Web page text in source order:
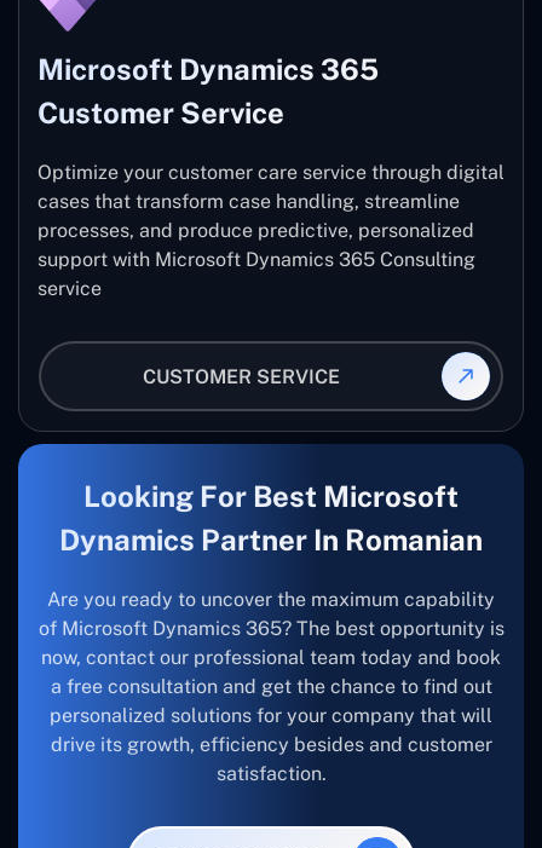
Microsoft Dynamics 365
Customer Service
Optimize your customer care service through digital
cases that transform case handling, streamline
processes, and produce predictive, personalized
support with Microsoft Dynamics 365 Consulting
service
CUSTOMER SERVICE
Looking For Best Microsoft
Dynamics Partner In Romanian
Are you ready to uncover the maximum capability
of Microsoft Dynamics 365? The best opportunity is
now, contact our professional team today and book
a free consultation and get the chance to find out
personalized solutions for your company that will
drive its growth, efficiency besides and customer
satisfaction.